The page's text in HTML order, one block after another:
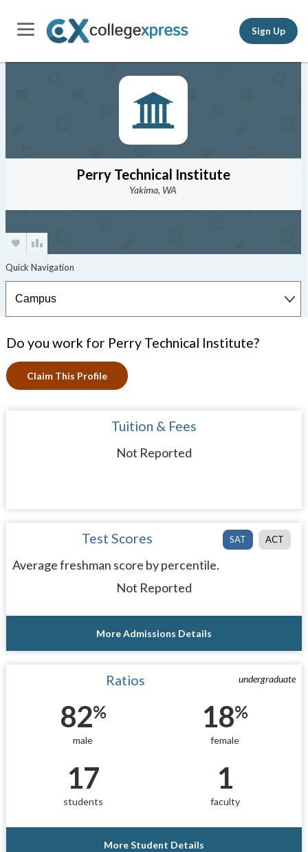
Sign Up
Perry Technical Institute
Yakima, WA
Do you work for Perry Technical Institute?
Claim This Profile
Tuition & Fees
Not Reported
SAT ACT
Test Scores
Average freshman score by percentile.
Not Reported
More Admissions Details
undergraduate
Ratios
82%
male
18%
female
17
students
1
faculty
More Student Details